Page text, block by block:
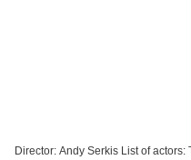
Director: Andy Serkis List of